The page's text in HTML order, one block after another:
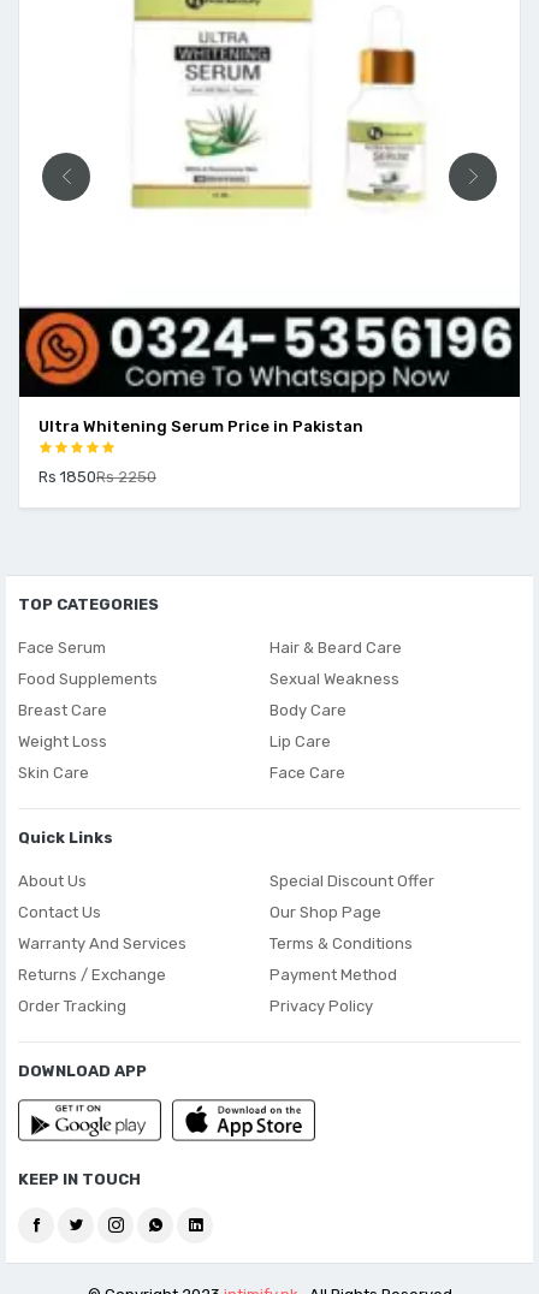
Ultra Whitening Serum Price in Pakistan
Rs 1850Rs 2250
TOP CATEGORIES
Face Serum
Food Supplements
Breast Care
Weight Loss
Skin Care
Hair & Beard Care
Sexual Weakness
Body Care
Lip Care
Face Care
Quick Links
About Us
Contact Us
Warranty And Services
Returns / Exchange
Order Tracking
Special Discount Offer
Our Shop Page
Terms & Conditions
Payment Method
Privacy Policy
DOWNLOAD APP
KEEP IN TOUCH